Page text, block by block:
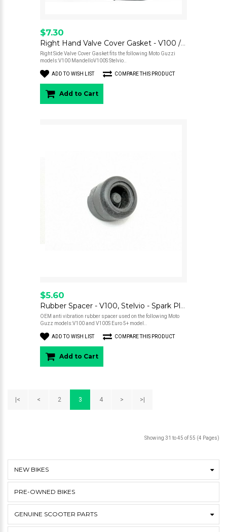
$7.30
Right Hand Valve Cover Gasket - V100 / Stelvio
Right Side Valve Cover Gasket fits the following Moto Guzzi
models:V100 MandelloV100S Stelvio..
ADD TO WISH LIST COMPARE THIS PRODUCT
Add to Cart
$5.60
Rubber Spacer - V100, Stelvio - Spark Plug Cover
OEM anti vibration rubber spacer used on the following Moto
Guzz models:V100 and V100S Euro 5+ model..
ADD TO WISH LIST COMPARE THIS PRODUCT
Add to Cart
|< < 2 3 4 > >|
Showing 31 to 45 of 55 (4 Pages)
NEW BIKES
PRE-OWNED BIKES
GENUINE SCOOTER PARTS